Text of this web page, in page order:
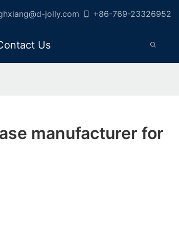
jolly.com +86-769-23326952
Us
manufacturer for